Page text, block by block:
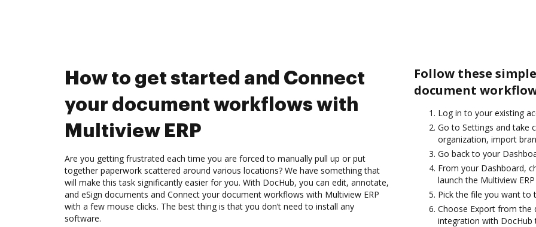
How to get started and Connect
your document workflows with
Multiview ERP
Are you getting frustrated each time you are forced to manually pull up or put
together paperwork scattered around various locations? We have something that
will make this task significantly easier for you. With DocHub, you can edit, annotate,
and eSign documents and Connect your document workflows with Multiview ERP
with a few mouse clicks. The best thing is that you don’t need to install any
software.
Follow these
document
Log in to your existing
Go to Settings and take
organization, import
Go back to your
From your Dashboard,
launch the Multiview
Pick the file you want to
Choose Export from the
integration with DocHub